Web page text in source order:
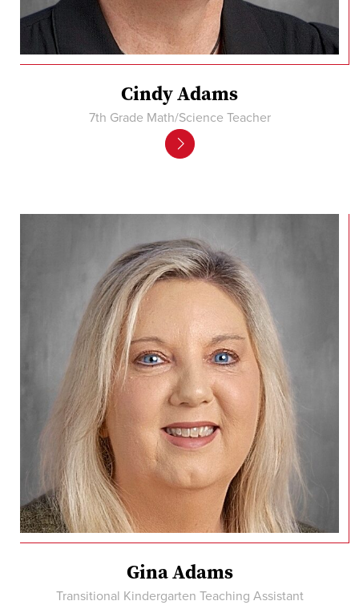
Cindy Adams
7th Grade Math/Science Teacher
Gina Adams
Transitional Kindergarten Teaching Assistant